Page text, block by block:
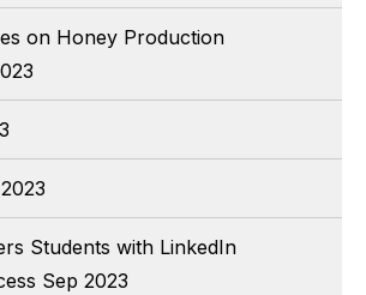
on Honey Production
Students with LinkedIn
Sep 2023